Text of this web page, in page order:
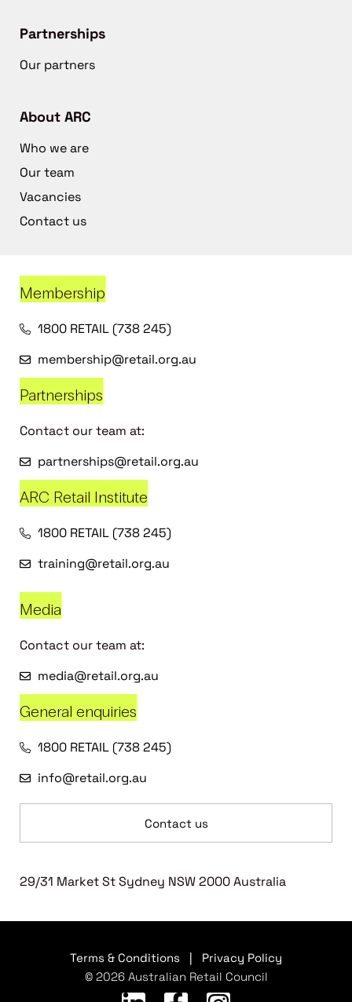
Partnerships
Our partners
About ARC
Who we are
Our team
Vacancies
Contact us
Membership
1800 RETAIL (738 245)
membership@retail.org.au
Partnerships
Contact our team at:
partnerships@retail.org.au
ARC Retail Institute
1800 RETAIL (738 245)
training@retail.org.au
Media
Contact our team at:
media@retail.org.au
General enquiries
1800 RETAIL (738 245)
info@retail.org.au
Contact us
29/31 Market St Sydney NSW 2000 Australia
Terms & Conditions
Privacy Policy
© 2026 Australian Retail Council